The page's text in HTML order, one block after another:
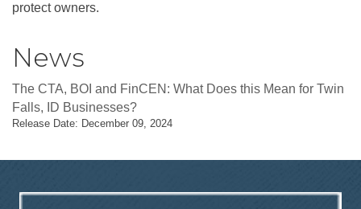
protect owners.
News
The CTA, BOI and FinCEN: What Does this Mean for Twin
Falls, ID Businesses?
Release Date: December 09, 2024